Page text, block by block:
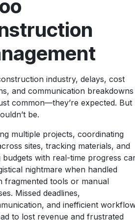
industry, delays, cost
and communication breakdowns
common—they’re expected. But
be.
multiple projects, coordinating
sites, tracking materials, and
budgets with real-time progress
nightmare when handled
fragmented tools or manual
Missed deadlines,
and inefficient
to lost revenue and frustrated